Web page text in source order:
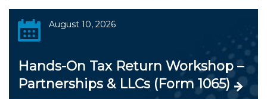
August 10, 2026
Hands-On Tax Return Workshop –
Partnerships & LLCs (Form 1065)